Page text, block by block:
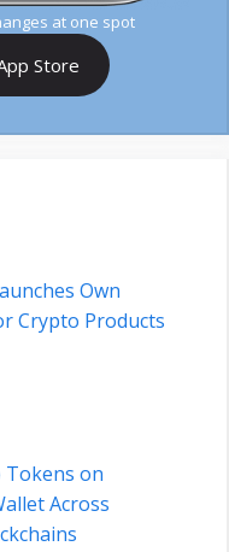
at one spot
Store
Own
Crypto Products
Tokens on
Across